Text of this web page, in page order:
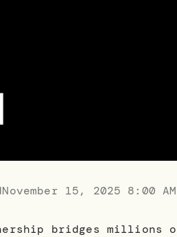
November 15, 2025 8:00 AM
bridges millions